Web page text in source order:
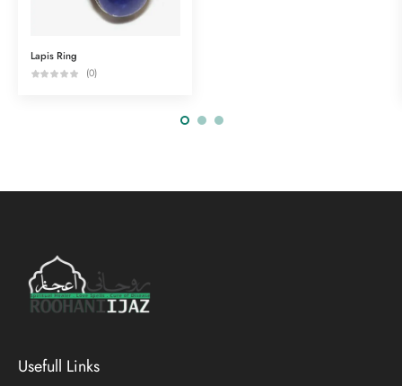
Lapis Ring
(0)
Usefull Links